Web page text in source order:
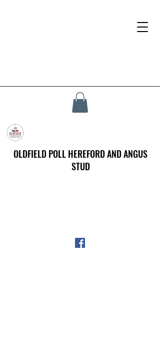
OLDFIELD POLL HEREFORD AND ANGUS
STUD